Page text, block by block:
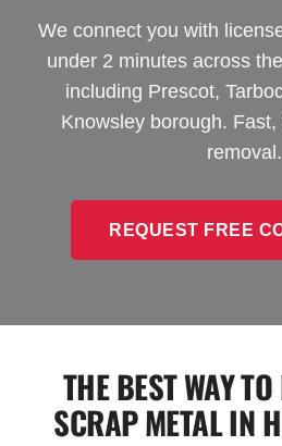
We connect you with
under 2 minutes across
including Prescot,
Knowsley borough.
removal.
REQUEST FREE
THE BEST WAY
SCRAP METAL IN